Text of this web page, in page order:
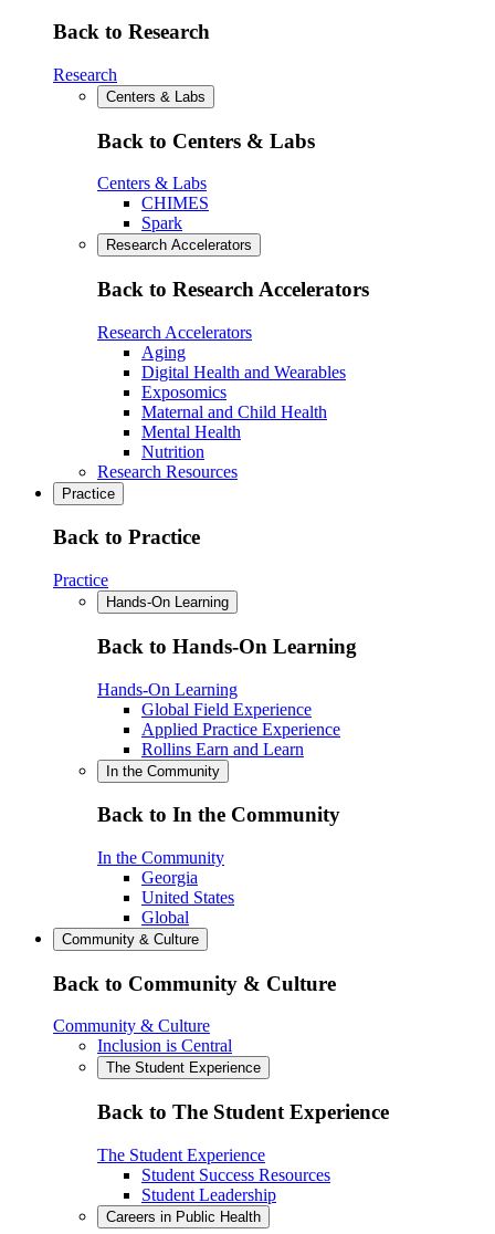
Back to Research
Research
Centers & Labs
Back to Centers & Labs
Centers & Labs
CHIMES
Spark
Research Accelerators
Back to Research Accelerators
Research Accelerators
Aging
Digital Health and Wearables
Exposomics
Maternal and Child Health
Mental Health
Nutrition
Research Resources
Practice
Back to Practice
Practice
Hands-On Learning
Back to Hands-On Learning
Hands-On Learning
Global Field Experience
Applied Practice Experience
Rollins Earn and Learn
In the Community
Back to In the Community
In the Community
Georgia
United States
Global
Community & Culture
Back to Community & Culture
Community & Culture
Inclusion is Central
The Student Experience
Back to The Student Experience
The Student Experience
Student Success Resources
Student Leadership
Careers in Public Health